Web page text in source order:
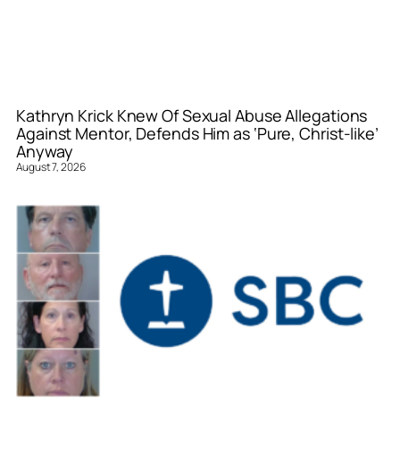
Kathryn Krick Knew Of Sexual Abuse Allegations
Against Mentor, Defends Him as ‘Pure, Christ-like’
Anyway
August 7, 2026